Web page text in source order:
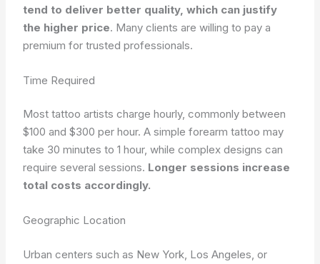
tend to deliver better quality, which can justify
the higher price. Many clients are willing to pay a
premium for trusted professionals.
Time Required
Most tattoo artists charge hourly, commonly between
$100 and $300 per hour. A simple forearm tattoo may
take 30 minutes to 1 hour, while complex designs can
require several sessions. Longer sessions increase
total costs accordingly.
Geographic Location
Urban centers such as New York, Los Angeles, or